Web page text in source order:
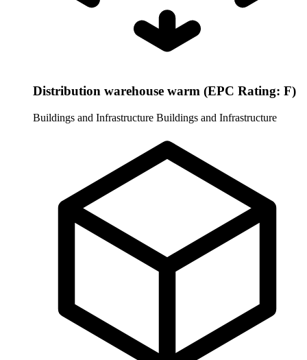
Distribution warehouse warm (EPC Rating: F)
Buildings and Infrastructure Buildings and Infrastructure